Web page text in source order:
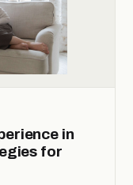
in
for